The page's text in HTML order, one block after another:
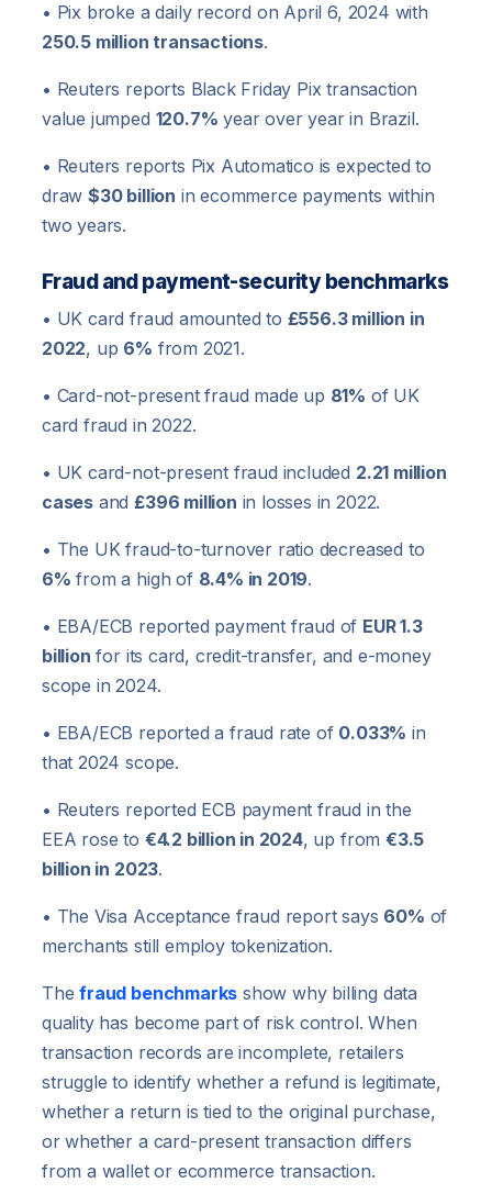
• Pix broke a daily record on April 6, 2024 with
250.5 million transactions.
• Reuters reports Black Friday Pix transaction
value jumped 120.7% year over year in Brazil.
• Reuters reports Pix Automatico is expected to
draw$30 billion in ecommerce payments within
two years.
Fraud and payment-security benchmarks
• UK card fraud amounted to £556.3 million in
2022, up 6% from 2021.
• Card-not-present fraud made up 81% of UK
card fraud in 2022.
• UK card-not-present fraud included 2.21 million
cases and£396 million in losses in 2022.
• The UK fraud-to-turnover ratio decreased to
6% from a high of 8.4% in 2019.
• EBA/ECB reported payment fraud of EUR 1.3
billion for its card, credit-transfer, and e-money
scope in 2024.
• EBA/ECB reported a fraud rate of 0.033% in
that 2024 scope.
• Reuters reported ECB payment fraud in the
EEA rose to €4.2 billion in 2024, up from €3.5
billion in 2023.
• The Visa Acceptance fraud report says 60% of
merchants still employ tokenization.
Thefraud benchmarks show why billing data
quality has become part of risk control. When
transaction records are incomplete, retailers
struggle to identify whether a refund is legitimate,
whether a return is tied to the original purchase,
or whether a card-present transaction differs
from a wallet or ecommerce transaction.